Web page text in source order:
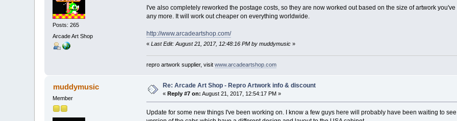
Posts: 265
Arcade Art Shop
I've also completely reworked the postage costs, so they are now worked out based on the size of artwork
any more. It will work out cheaper on everything worldwide.
http://www.arcadeartshop.com/
« Last Edit: August 21, 2017, 12:48:16 PM by muddymusic»
repro artwork supplier, visit www.arcadeartshop.com
muddymusic
Member
Re: Arcade Art Shop - Repro Artwork info & discount
« Reply #7 on: August 21, 2017, 12:54:17 PM »
Update for some new things I've been working on. I know a few guys here will probably have been waiting to